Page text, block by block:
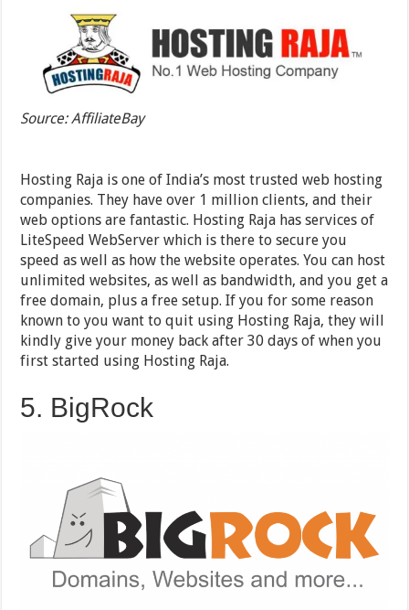
Source: AffiliateBay
Hosting Raja is one of India’s most trusted web hosting
companies. They have over 1 million clients, and their
web options are fantastic. Hosting Raja has services of
LiteSpeed WebServer which is there to secure you
speed as well as how the website operates. You can host
unlimited websites, as well as bandwidth, and you get a
free domain, plus a free setup. If you for some reason
known to you want to quit using Hosting Raja, they will
kindly give your money back after 30 days of when you
first started using Hosting Raja.
5. BigRock